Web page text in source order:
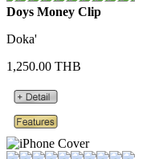
Doys Money Clip
Doka'
1,250.00 THB